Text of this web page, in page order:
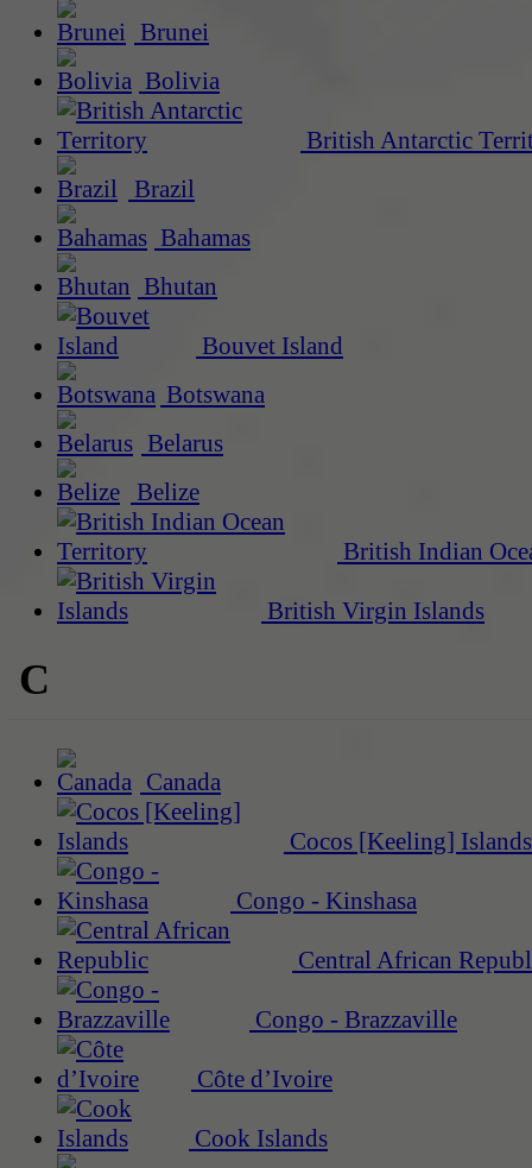
Brunei
Bolivia
British Antarctic
Brazil
Bahamas
Bhutan
Bouvet Island
Botswana
Belarus
Belize
British Indian
British Virgin Islands
C
Canada
Cocos [Keeling] Islands
Congo - Kinshasa
Central African
Congo - Brazzaville
Côte d’Ivoire
Cook Islands